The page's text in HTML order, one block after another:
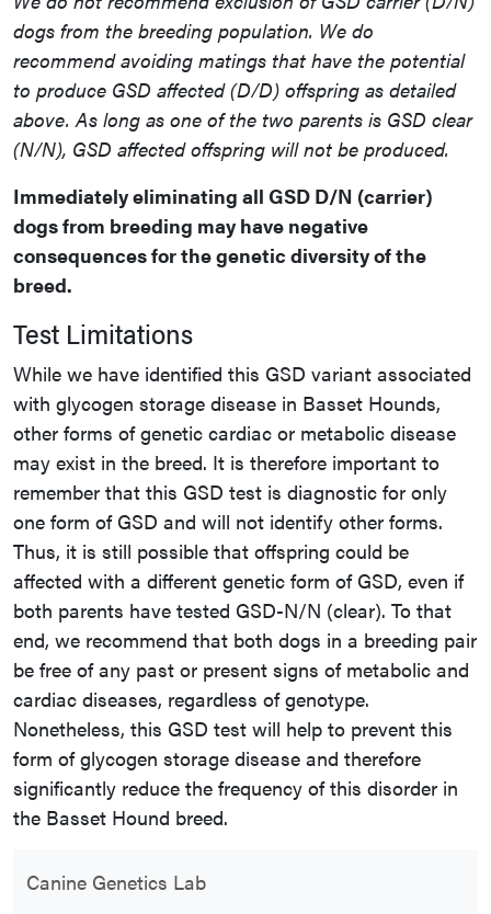
Canine Genetics Lab
dogs from the breeding population. We do
recommend avoiding matings that have the potential
to produce GSD affected (D/D) offspring as detailed
above. As long as one of the two parents is GSD clear
(N/N), GSD affected offspring will not be produced.
Immediately eliminating all GSD D/N (carrier)
dogs from breeding may have negative
consequences for the genetic diversity of the
breed.
Test Limitations
While we have identified this GSD variant associated
with glycogen storage disease in Basset Hounds,
other forms of genetic cardiac or metabolic disease
may exist in the breed. It is therefore important to
remember that this GSD test is diagnostic for only
one form of GSD and will not identify other forms.
Thus, it is still possible that offspring could be
affected with a different genetic form of GSD, even if
both parents have tested GSD-N/N (clear). To that
end, we recommend that both dogs in a breeding pair
be free of any past or present signs of metabolic and
cardiac diseases, regardless of genotype.
Nonetheless, this GSD test will help to prevent this
form of glycogen storage disease and therefore
significantly reduce the frequency of this disorder in
the Basset Hound breed.